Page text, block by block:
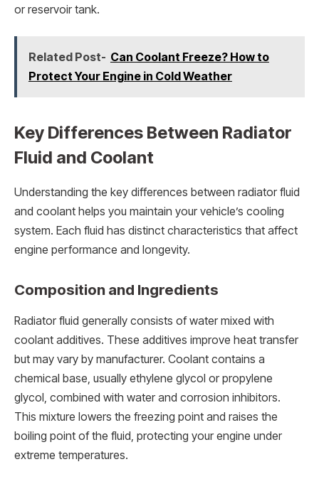
or reservoir tank.
Related Post- Can Coolant Freeze? How to
Protect Your Engine in Cold Weather
Key Differences Between Radiator
Fluid and Coolant
Understanding the key differences between radiator fluid
and coolant helps you maintain your vehicle’s cooling
system. Each fluid has distinct characteristics that affect
engine performance and longevity.
Composition and Ingredients
Radiator fluid generally consists of water mixed with
coolant additives. These additives improve heat transfer
but may vary by manufacturer. Coolant contains a
chemical base, usually ethylene glycol or propylene
glycol, combined with water and corrosion inhibitors.
This mixture lowers the freezing point and raises the
boiling point of the fluid, protecting your engine under
extreme temperatures.